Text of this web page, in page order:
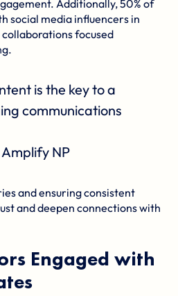
Additionally, 50% of
social media influencers in
focused
is the key to a
communications
Amplify NP
and ensuring consistent
and deepen connections with
Engaged with